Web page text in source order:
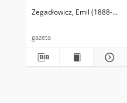
Zegadłowicz, Emil (1888-1941)
gazeta